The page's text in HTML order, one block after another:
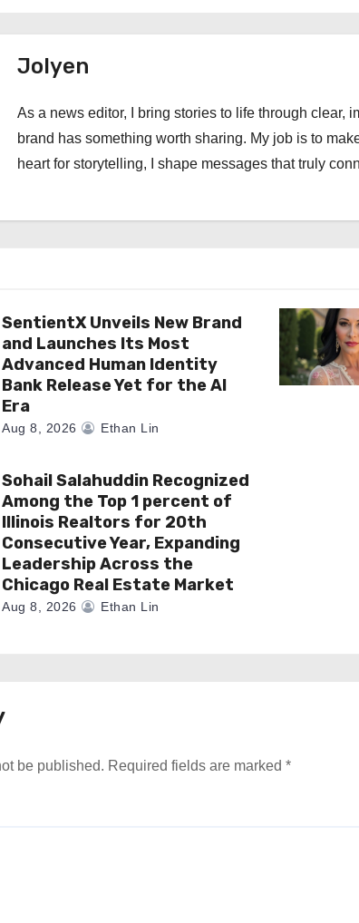
Jolyen
As a news editor, I bring stories to life through clear,
brand has something worth sharing. My job is to
heart for storytelling, I shape messages that truly
SentientX Unveils New Brand
and Launches Its Most
Advanced Human Identity
Bank Release Yet for the AI
Era
Aug 8, 2026 Ethan Lin
Sohail Salahuddin Recognized
Among the Top 1 percent of
Illinois Realtors for 20th
Consecutive Year, Expanding
Leadership Across the
Chicago Real Estate Market
Aug 8, 2026 Ethan Lin
be published. Required fields are marked *